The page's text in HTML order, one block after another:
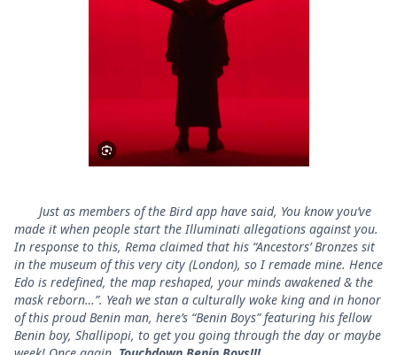
Just as members of the Bird app have said, You know you’ve
made it when people start the Illuminati allegations against you.
In response to this, Rema claimed that his “Ancestors’ Bronzes sit
in the museum of this very city (London), so I remade mine. Hence
Edo is redefined, the map reshaped, your minds awakened & the
mask reborn…”. Yeah we stan a culturally woke king and in honor
of this proud Benin man, here’s “Benin Boys” featuring his fellow
Benin boy, Shallipopi, to get you going through the day or maybe